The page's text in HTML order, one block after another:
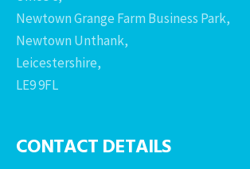
Newtown Grange Farm Business Park,
Newtown Unthank,
Leicestershire,
LE9 9FL
CONTACT DETAILS